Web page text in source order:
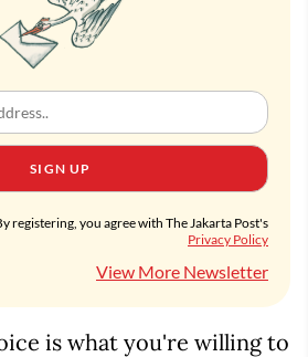
SIGN UP
registering, you agree with The Jakarta Post's
Privacy Policy
View More Newsletter
is what you're willing to